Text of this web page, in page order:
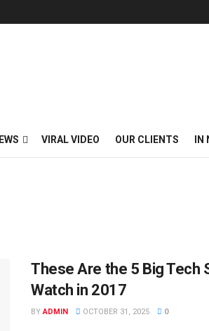
VIRAL VIDEO OUR CLIENTS IN
These Are the 5 Big Tech
Watch in 2017
BY ADMIN OCTOBER 31, 2025 0